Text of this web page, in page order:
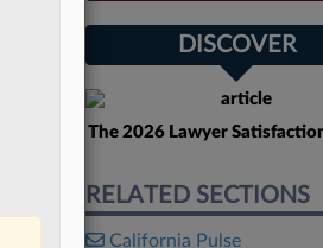
DISCOVER
The 2026 Lawyer
RELATED SECTIONS
California Pulse